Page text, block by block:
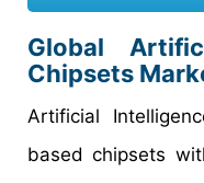
Global
Chipsets
Artificial
based chipsets